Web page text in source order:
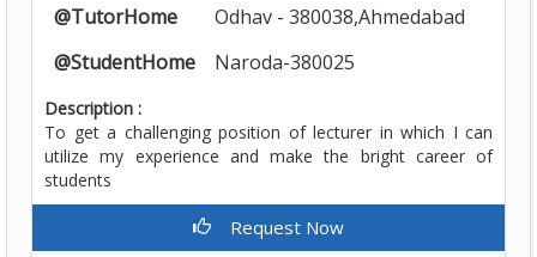
@TutorHome
Odhav - 380038,Ahmedabad
@StudentHome
Naroda-380025
Description :
To get a challenging position of lecturer in which I can
utilize my experience and make the bright career of
students
Request Now